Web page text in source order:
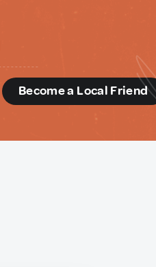
Become a Local Friend